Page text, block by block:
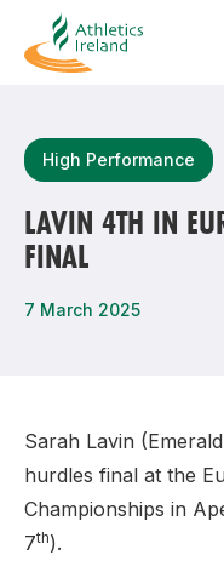
Most popular
How do I access my
High Performance
LAVIN 4TH IN
FINAL
7 March 2025
Sarah Lavin
hurdles final at the
Championships in
7th).